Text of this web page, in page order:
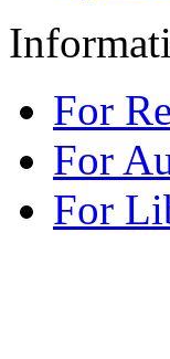
For
For
For